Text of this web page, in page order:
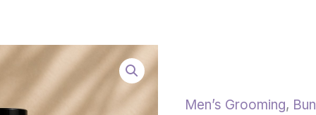
Men’s Grooming,
Set